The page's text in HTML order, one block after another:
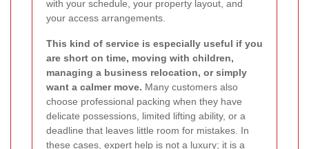
with your schedule, your property layout, and
your access arrangements.
This kind of service is especially useful if you
are short on time, moving with children,
managing a business relocation, or simply
want a calmer move. Many customers also
choose professional packing when they have
delicate possessions, limited lifting ability, or a
deadline that leaves little room for mistakes. In
these cases, expert help is not a luxury; it is a